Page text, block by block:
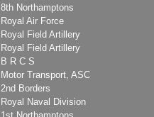
8th Northamptons
Royal Air Force
Royal Field Artillery
Royal Field Artillery
B R C S
Motor Transport, ASC
2nd Borders
Royal Naval Division